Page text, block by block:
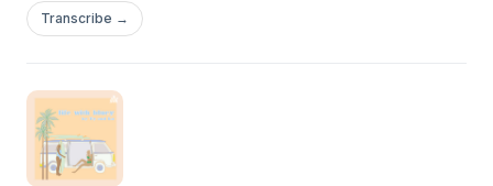
after high school!
Transcribe →